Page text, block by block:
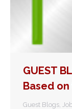
GUEST
Based
Guest Blogs,